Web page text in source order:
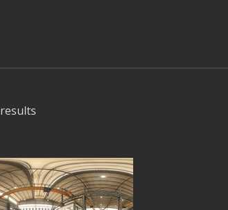
results